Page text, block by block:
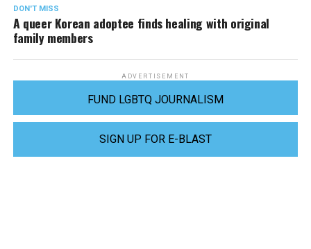
DON'T MISS
A queer Korean adoptee finds healing with original
family members
ADVERTISEMENT
FUND LGBTQ JOURNALISM
SIGN UP FOR E-BLAST